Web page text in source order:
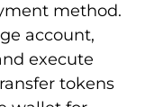
method.
account,
execute
tokens